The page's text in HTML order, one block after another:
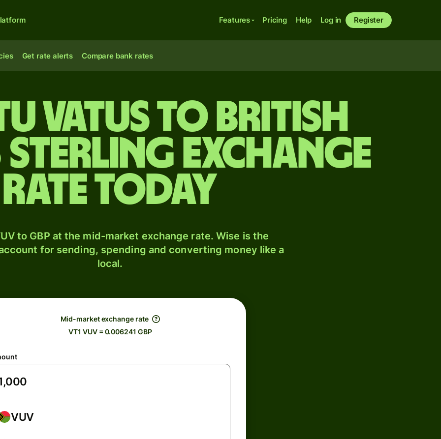
Features Pricing Help Log in Register
Get rate alerts Compare bank rates
vatus to British
exchange
rate today
to GBP at the mid-market exchange rate. Wise is the
for sending, spending and converting money like a
local.
Mid-market exchange rate
VT1 VUV = 0.006241 GBP
VUV